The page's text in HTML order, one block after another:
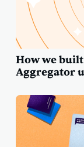
How we
Aggregator